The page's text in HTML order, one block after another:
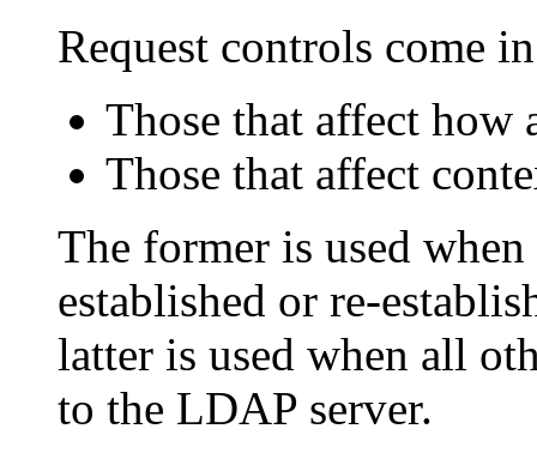
Request controls come
Those that affect how
Those that affect
The former is used
established or re-
latter is used when all
to the LDAP server.